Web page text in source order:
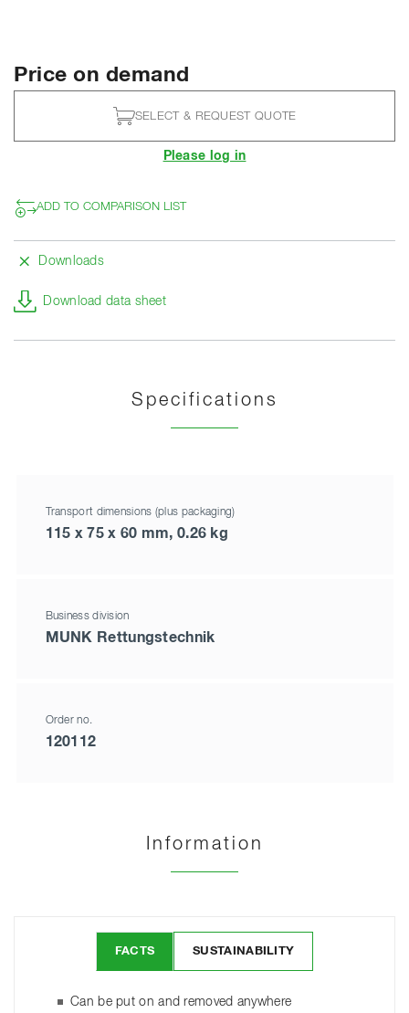
Price on demand
SELECT & REQUEST QUOTE
Please log in
ADD TO COMPARISON LIST
Downloads
Download data sheet
Specifications
Transport dimensions (plus packaging)
115 x 75 x 60 mm, 0.26 kg
Business division
MUNK Rettungstechnik
Order no.
120112
Information
FACTS SUSTAINABILITY
Can be put on and removed anywhere